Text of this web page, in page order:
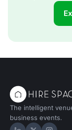
The intelligent
business events.